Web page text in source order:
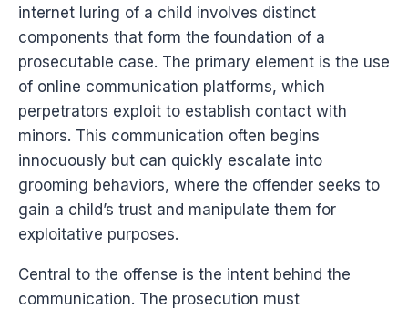
internet luring of a child involves distinct
components that form the foundation of a
prosecutable case. The primary element is the use
of online communication platforms, which
perpetrators exploit to establish contact with
minors. This communication often begins
innocuously but can quickly escalate into
grooming behaviors, where the offender seeks to
gain a child’s trust and manipulate them for
exploitative purposes.
Central to the offense is the intent behind the
communication. The prosecution must